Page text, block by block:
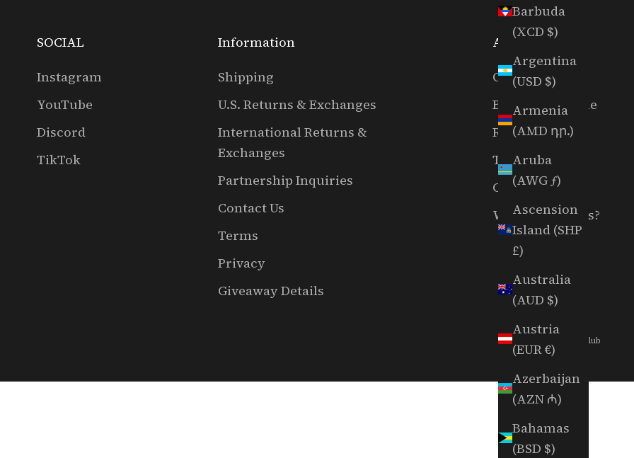
Barbuda
(XCD $)
Argentina
(USD $)
Armenia
(AMD դր.)
Aruba
(AWG ƒ)
Ascension
Island (SHP
£)
Australia
(AUD $)
Austria
(EUR €)
Azerbaijan
(AZN ₼)
Bahamas
(BSD $)
SOCIAL
Instagram
YouTube
Discord
TikTok
Information
Shipping
U.S. Returns & Exchanges
International Returns &
Exchanges
Partnership Inquiries
Contact Us
Terms
Privacy
Giveaway Details
ABOUT US
Our Story
Book A Tee Time
RGC Films
The EAL Show
Careers
Want To Host Us?
© 2026 - Random Golf Club